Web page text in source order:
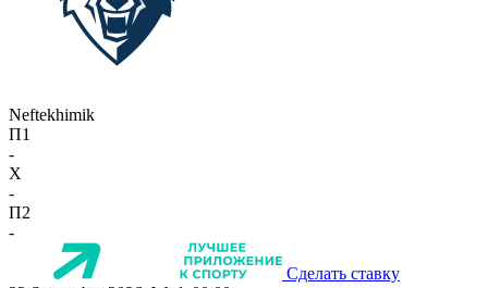
Neftekhimik
П1
-
X
-
П2
-
Сделать ставку